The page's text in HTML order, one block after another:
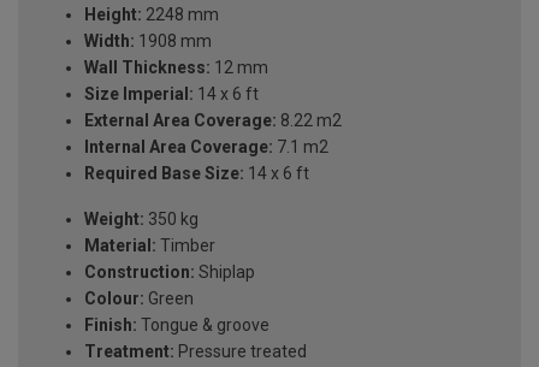
Height: 2248 mm
Width: 1908 mm
Wall Thickness: 12 mm
Size Imperial: 14 x 6 ft
External Area Coverage: 8.22 m2
Internal Area Coverage: 7.1 m2
Required Base Size: 14 x 6 ft
Weight: 350 kg
Material: Timber
Construction: Shiplap
Colour: Green
Finish: Tongue & groove
Treatment: Pressure treated